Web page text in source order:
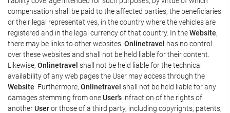
compensation shall be paid to the affected parties, the beneficiaries
or their legal representatives, in the country where the vehicles are
registered and in the legal currency of that country. In theWebsite,
there may be links to other websites. Onlinetravel has no control
over these websites and shall not be held liable for their content.
Likewise, Onlinetravel shall not be held liable for the technical
availability of any web pages the User may access through the
Website . Furthermore, Onlinetravel shall not be held liable for any
damages stemming from oneUser's infraction of the rights of
anotherUseror those of a third party, including copyrights, patents,